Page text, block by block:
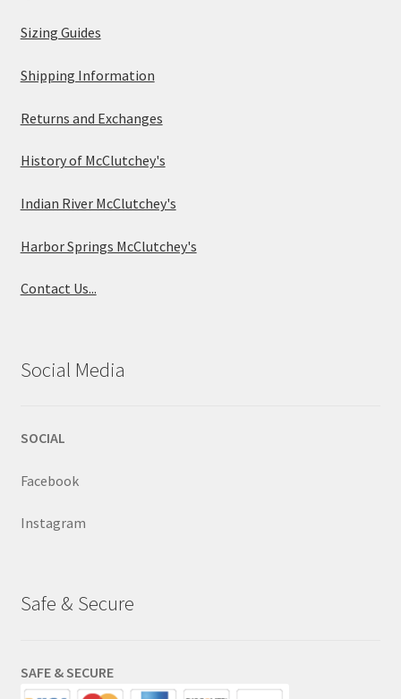
Sizing Guides
Shipping Information
Returns and Exchanges
History of McClutchey's
Indian River McClutchey's
Harbor Springs McClutchey's
Contact Us...
Social Media
SOCIAL
Facebook
Instagram
Safe & Secure
SAFE & SECURE